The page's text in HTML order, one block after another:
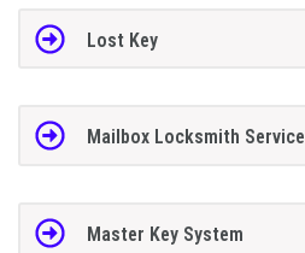
Lost Key
Mailbox Locksmith Service
Master Key System